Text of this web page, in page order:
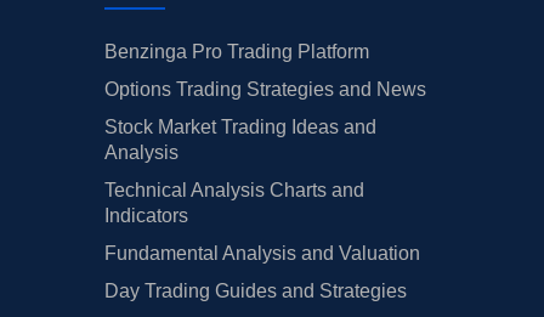
Benzinga Pro Trading Platform
Options Trading Strategies and News
Stock Market Trading Ideas and
Analysis
Technical Analysis Charts and
Indicators
Fundamental Analysis and Valuation
Day Trading Guides and Strategies